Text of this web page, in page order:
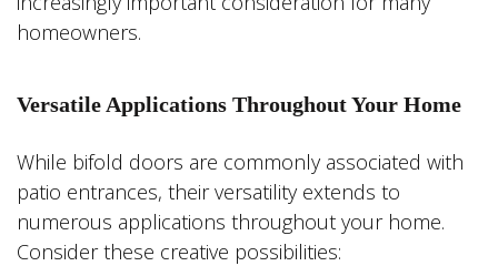
homeowners.
Versatile Applications Throughout Your Home
While bifold doors are commonly associated with
patio entrances, their versatility extends to
numerous applications throughout your home.
Consider these creative possibilities: